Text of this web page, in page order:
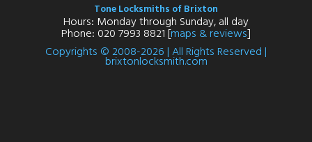
Tone Locksmiths of Brixton
Hours: Monday through Sunday, all day
Phone: 020 7993 8821 [maps & reviews]
Copyrights © 2008-2026 | All Rights Reserved |
brixtonlocksmith.com